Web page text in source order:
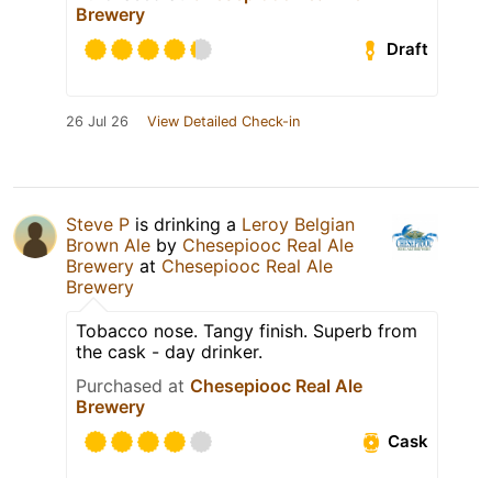
Brewery
Draft
26 Jul 26 View Detailed Check-in
Steve P is drinking a Leroy Belgian
Brown Ale by Chesepiooc Real Ale
Brewery at Chesepiooc Real Ale
Brewery
Tobacco nose. Tangy finish. Superb from
the cask - day drinker.
Purchased at Chesepiooc Real Ale
Brewery
Cask